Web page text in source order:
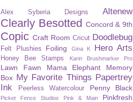
Alex Syberia Designs Altenew
Clearly Besotted Concord & 9th
Copic Craft Room Cricut Doodlebug
Felt Plushies Foiling Gina K Hero Arts
Honey Bee Stamps Karin Brushmarker Pro
Lawn Fawn Mama Elephant
Memory
Box My Favorite Things Papertrey
Ink
Peerless Watercolour Penny Black
Picket Fence Studios Pink & Main
Pinkfresh